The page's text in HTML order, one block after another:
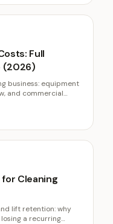
Full
(2026)
business: equipment
and commercial
Cleaning
lift retention: why
a recurring